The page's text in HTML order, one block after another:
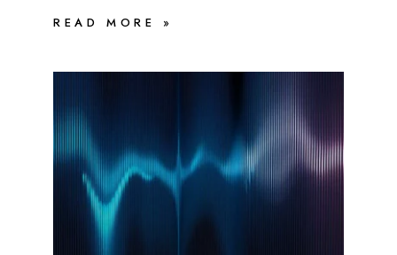
READ MORE »